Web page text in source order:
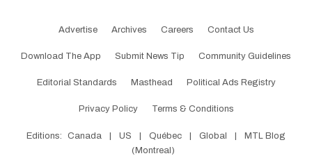
Advertise Archives Careers Contact Us
Download The App Submit News Tip Community Guidelines
Editorial Standards Masthead Political Ads Registry
Privacy Policy Terms & Conditions
Editions: Canada | US | Québec | Global |
MTL Blog
(Montreal)